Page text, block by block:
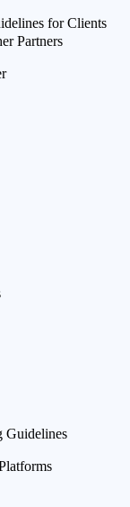
for Clients
Partners
Guidelines